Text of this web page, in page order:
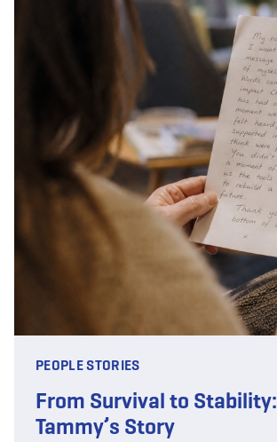
PEOPLE STORIES
From Survival to Stability:
Tammy’s Story